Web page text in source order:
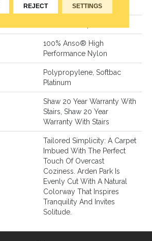
0.38 In W X 0.38 In L
100% Anso® High
Performance Nylon
Polypropylene, Softbac
Platinum
Shaw 20 Year Warranty With
Stairs, Shaw 20 Year
Warranty With Stairs
Tailored Simplicity: A Carpet
Imbued With The Perfect
Touch Of Overcast
Coziness. Arden Park Is
Evenly Cut With A Natural
Colorway That Inspires
Tranquility And Invites
Solitude.
REJECT SETTINGS